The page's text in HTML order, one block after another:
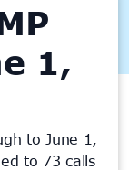
1,
to June 1,
to 73 calls